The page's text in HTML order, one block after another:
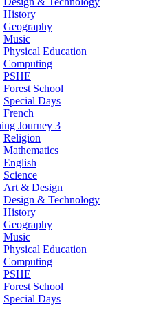
History
Geography
Music
Physical Education
Computing
PSHE
Forest School
Special Days
French
Journey 3
Religion
Mathematics
English
Science
Art & Design
Design & Technology
History
Geography
Music
Physical Education
Computing
PSHE
Forest School
Special Days